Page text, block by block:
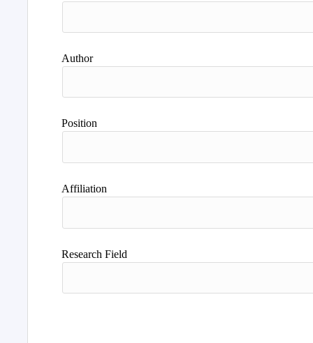
Author
Position
Affiliation
Research Field